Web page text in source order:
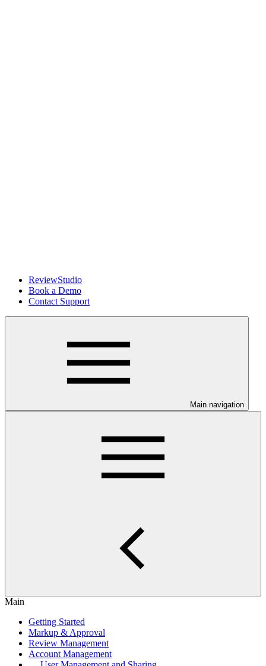
ReviewStudio
Book a Demo
Contact Support
Main navigation
Main
Getting Started
Markup & Approval
Review Management
Account Management